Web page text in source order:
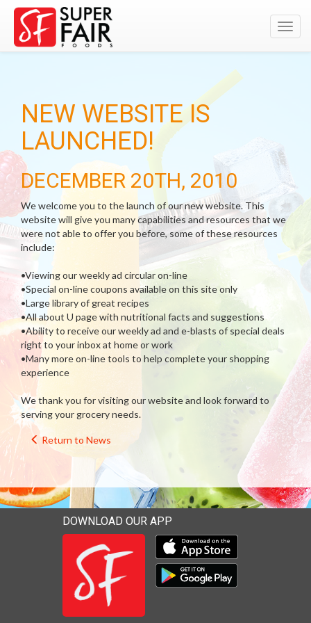
NEW WEBSITE IS
LAUNCHED!
DECEMBER 20TH, 2010
We welcome you to the launch of our new website. This
website will give you many capabilities and resources that we
were not able to offer you before, some of these resources
include:
•Viewing our weekly ad circular on-line
•Special on-line coupons available on this site only
•Large library of great recipes
•All about U page with nutritional facts and suggestions
•Ability to receive our weekly ad and e-blasts of special deals
right to your inbox at home or work
•Many more on-line tools to help complete your shopping
experience
We thank you for visiting our website and look forward to
serving your grocery needs.
Return to News
DOWNLOAD OUR APP
Download our mobile app
Download our mobile app